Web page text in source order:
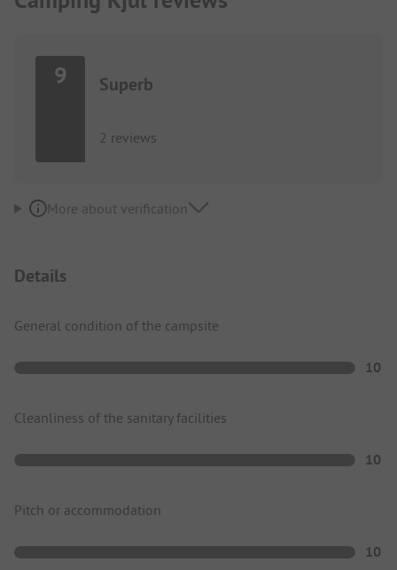
9 Superb
2 reviews
More about verification
Details
General condition of the campsite
10
Cleanliness of the sanitary facilities
10
Pitch or accommodation
10